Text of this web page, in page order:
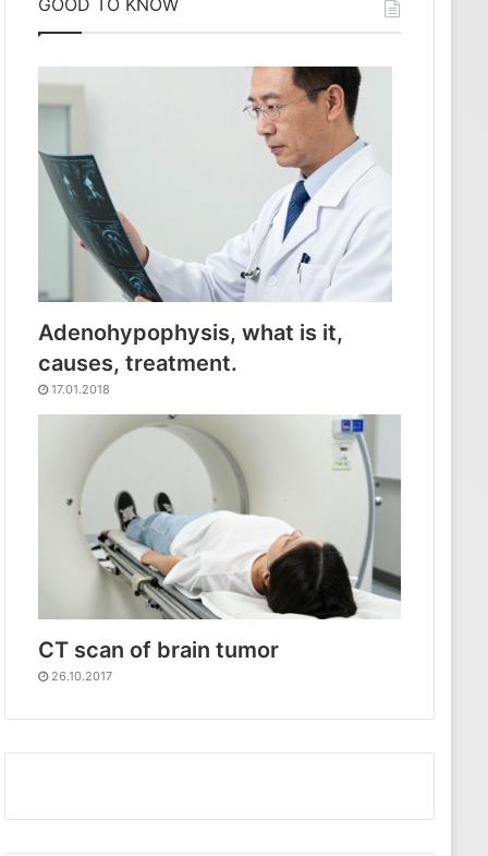
GOOD TO KNOW
Adenohypophysis, what is it,
causes, treatment.
17.01.2018
CT scan of brain tumor
26.10.2017